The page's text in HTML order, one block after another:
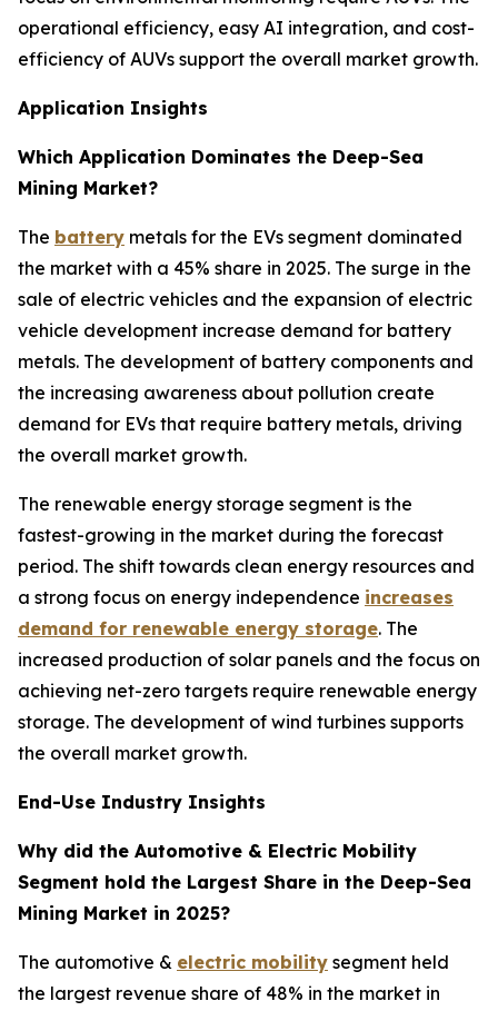
operational efficiency, easy AI integration, and cost-
efficiency of AUVs support the overall market growth.
Application Insights
Which Application Dominates the Deep-Sea
Mining Market?
The battery metals for the EVs segment dominated
the market with a 45% share in 2025. The surge in the
sale of electric vehicles and the expansion of electric
vehicle development increase demand for battery
metals. The development of battery components and
the increasing awareness about pollution create
demand for EVs that require battery metals, driving
the overall market growth.
The renewable energy storage segment is the
fastest-growing in the market during the forecast
period. The shift towards clean energy resources and
a strong focus on energy independence increases
demand for renewable energy storage. The
increased production of solar panels and the focus on
achieving net-zero targets require renewable energy
storage. The development of wind turbines supports
the overall market growth.
End-Use Industry Insights
Why did the Automotive & Electric Mobility
Segment hold the Largest Share in the Deep-Sea
Mining Market in 2025?
The automotive & electric mobility segment held
the largest revenue share of 48% in the market in